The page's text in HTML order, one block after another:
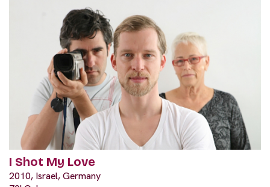
I Shot My Love
2010, Israel, Germany